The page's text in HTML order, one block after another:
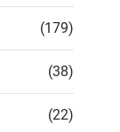
(179)
(38)
(22)